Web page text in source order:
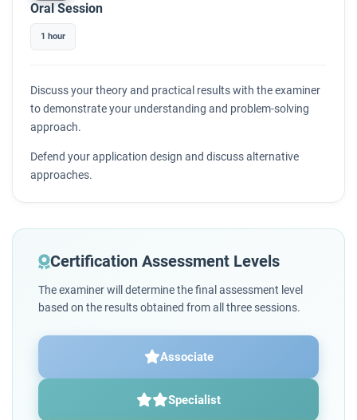
Oral Session
1 hour
Discuss your theory and practical results with the examiner
to demonstrate your understanding and problem-solving
approach.
Defend your application design and discuss alternative
approaches.
Certification Assessment Levels
The examiner will determine the final assessment level
based on the results obtained from all three sessions.
Associate
Specialist